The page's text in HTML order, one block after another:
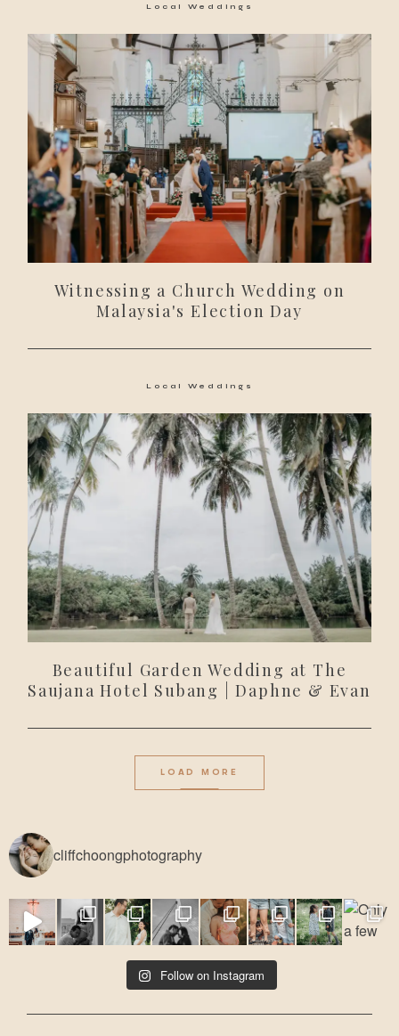
Local Weddings
Witnessing a Church Wedding on
Malaysia's Election Day
Local Weddings
Beautiful Garden Wedding at The
Saujana Hotel Subang | Daphne & Evan
LOAD MORE
cliffchoongphotography
Follow on Instagram